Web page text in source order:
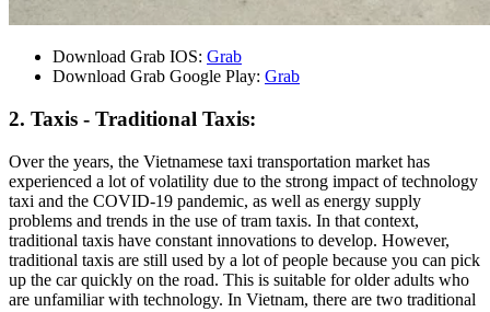
Download Grab IOS: Grab
Download Grab Google Play: Grab
2. Taxis - Traditional Taxis:
Over the years, the Vietnamese taxi transportation market has
experienced a lot of volatility due to the strong impact of technology
taxi and the COVID-19 pandemic, as well as energy supply
problems and trends in the use of tram taxis. In that context,
traditional taxis have constant innovations to develop. However,
traditional taxis are still used by a lot of people because you can pick
up the car quickly on the road. This is suitable for older adults who
are unfamiliar with technology. In Vietnam, there are two traditional